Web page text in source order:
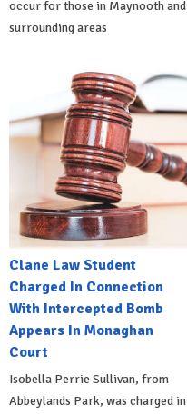
occur for those in Maynooth and
surrounding areas
Clane Law Student
Charged In Connection
With Intercepted Bomb
Appears In Monaghan
Court
Isobella Perrie Sullivan, from
Abbeylands Park, was charged in